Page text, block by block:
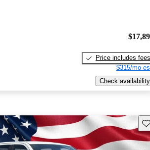
Price includes fees
$315/mo
Check availability